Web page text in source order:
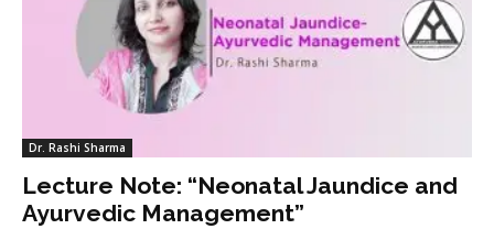
Dr. Rashi Sharma
Lecture Note: “Neonatal Jaundice and
Ayurvedic Management”